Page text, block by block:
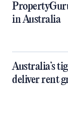
in Australia
Australia’s
deliver rent